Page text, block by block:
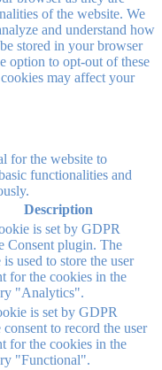
of the website. We
and understand how
stored in your browser
option to opt-out of these
may affect your
for the website to
functionalities and
Description
is set by GDPR
Consent plugin. The
used to store the user
for the cookies in the
"Analytics".
is set by GDPR
to record the user
for the cookies in the
"Functional".